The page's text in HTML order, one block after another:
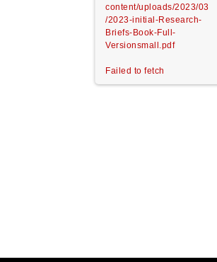
content/uploads/2023/03
/2023-initial-Research-
Briefs-Book-Full-
Versionsmall.pdf
Failed to fetch